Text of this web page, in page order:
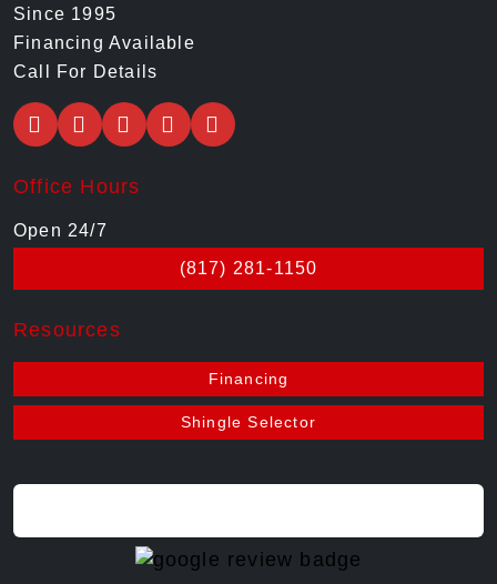
Since 1995
Financing Available
Call For Details
Office Hours
Open 24/7
(817) 281-1150
Resources
Financing
Shingle Selector